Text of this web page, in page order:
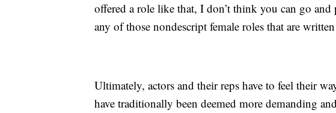
offered a role like that, I don’t think you can go
any of those nondescript female roles that are
Ultimately, actors and their reps have to feel their
have traditionally been deemed more demanding